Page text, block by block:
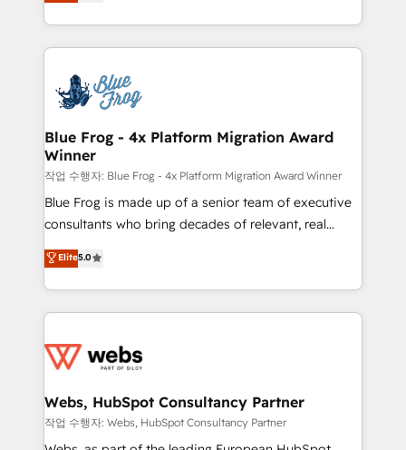
100% US-based, FTE team members. We offer
migrations from other platforms, systems
integration, extensibility, custom development, and
solve all your HubSpot challenges and improve user
adoption, sales process and marketing results.
the first time 🔧 Designing and optimising your
HubSpot set-up for better results 🌐 Website design
and build using HubSpot 🔌 Integrating HubSpot
with other systems 🎓 Training your teams to be
HubSpot pros 📊 Lead generation services using
HubSpot Why us? - SIX HubSpot Accreditations -
awarded by HubSpot after a rigorous process for
Migration, Custom Integration & Platform
Enablement -Onboarded over 500 businesses to
get more from your investment in HubSpot.
www.bbdboom.com
Blue Frog - 4x Platform Migration Award
Winner
작업 수행자: Blue Frog - 4x Platform Migration Award Winner
Blue Frog is made up of a senior team of executive
consultants who bring decades of relevant, real
world experience to our client engagements. "Blue
Frog is a top, trusted partner in HubSpot's
ecosystem for a reason. Their team brings over a
decade of experience to the table, along with deep
for driving growth. They are committed to helping
their unique business needs. We are thrilled to have
Blue Frog in the HubSpot ecosystem leading the
way for customers!" - Yamini Rangan, CEO of
Elite5.0
Webs, HubSpot Consultancy Partner
작업 수행자: Webs, HubSpot Consultancy Partner